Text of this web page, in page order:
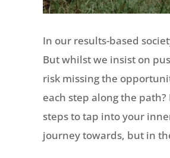
In our results-based
But whilst we insist on
risk missing the
each step along the
steps to tap into your
journey towards, but in